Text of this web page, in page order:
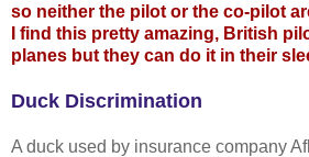
so neither the pilot or the co-pilot
I find this pretty amazing, British
planes but they can do it in their
Duck Discrimination
A duck used by insurance company